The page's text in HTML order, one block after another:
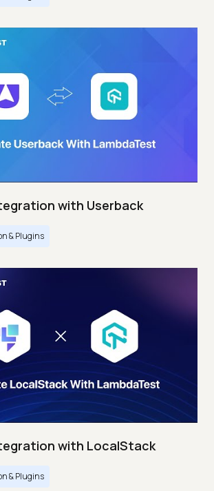
with Userback
& Plugins
with LocalStack
& Plugins